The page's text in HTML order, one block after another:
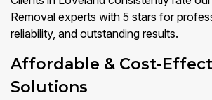
Removal experts with 5 stars for
reliability, and outstanding results.
Affordable & Cost-
Solutions